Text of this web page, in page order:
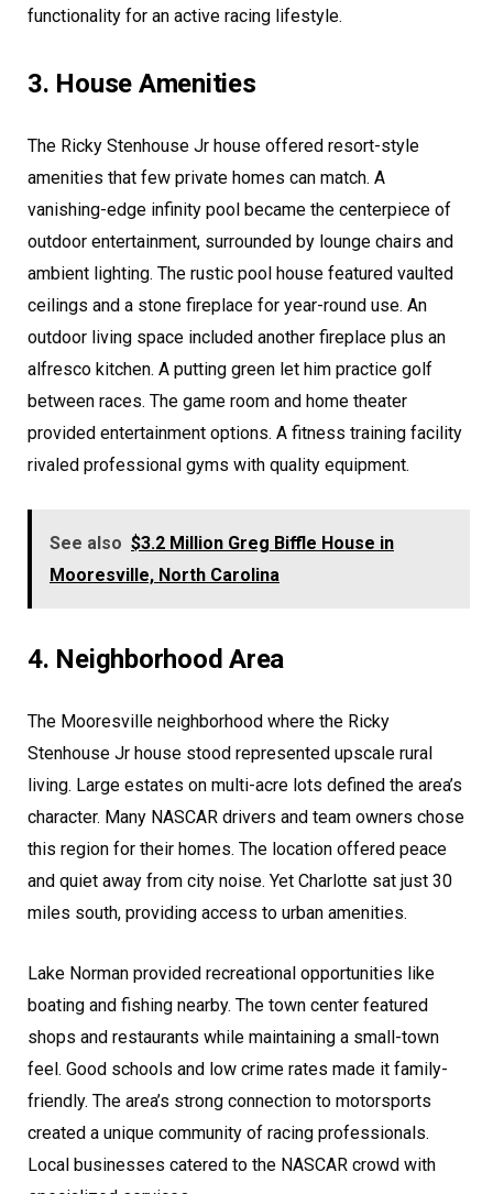
functionality for an active racing lifestyle.
3. House Amenities
The Ricky Stenhouse Jr house offered resort-style
amenities that few private homes can match. A
vanishing-edge infinity pool became the centerpiece of
outdoor entertainment, surrounded by lounge chairs and
ambient lighting. The rustic pool house featured vaulted
ceilings and a stone fireplace for year-round use. An
outdoor living space included another fireplace plus an
alfresco kitchen. A putting green let him practice golf
between races. The game room and home theater
provided entertainment options. A fitness training facility
rivaled professional gyms with quality equipment.
See also $3.2 Million Greg Biffle House in
Mooresville, North Carolina
4. Neighborhood Area
The Mooresville neighborhood where the Ricky
Stenhouse Jr house stood represented upscale rural
living. Large estates on multi-acre lots defined the area’s
character. Many NASCAR drivers and team owners chose
this region for their homes. The location offered peace
and quiet away from city noise. Yet Charlotte sat just 30
miles south, providing access to urban amenities.
Lake Norman provided recreational opportunities like
boating and fishing nearby. The town center featured
shops and restaurants while maintaining a small-town
feel. Good schools and low crime rates made it family-
friendly. The area’s strong connection to motorsports
created a unique community of racing professionals.
Local businesses catered to the NASCAR crowd with